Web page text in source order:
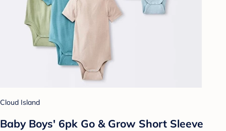
Cloud Island
Baby Boys' 6pk Go & Grow Short Sleeve